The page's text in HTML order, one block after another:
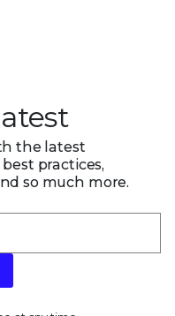
the latest
practices,
so much more.